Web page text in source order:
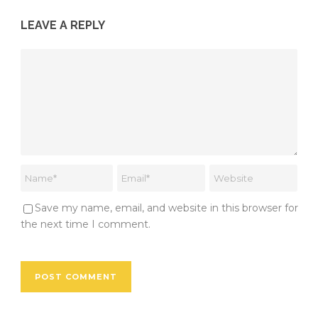
LEAVE A REPLY
Save my name, email, and website in this browser for
the next time I comment.